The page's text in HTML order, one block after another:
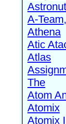
Astronut
A-
Athena
Atic
Atlas
The
Atom
Atomix
Atomix